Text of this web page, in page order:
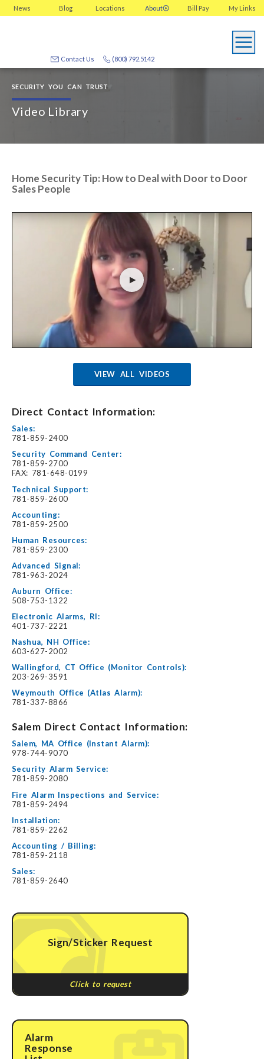
News Blog Locations About My Links
Bill Pay
(800) 792.5142
Contact Us
SECURITY YOU CAN TRUST
Video Library
Home Security Tip: How to Deal with Door to Door
Sales People
VIEW ALL VIDEOS
Direct Contact Information:
Sales:
781-859-2400
Security Command Center:
781-859-2700
FAX: 781-648-0199
Technical Support:
781-859-2600
Accounting:
781-859-2500
Human Resources:
781-859-2300
Advanced Signal:
781-963-2024
Auburn Office:
508-753-1322
Electronic Alarms, RI:
401-737-2221
Nashua, NH Office:
603-627-2002
Wallingford, CT Office (Monitor Controls):
203-269-3591
Weymouth Office (Atlas Alarm):
781-337-8866
Salem Direct Contact Information:
Salem, MA Office (Instant Alarm):
978-744-9070
Security Alarm Service:
781-859-2080
Fire Alarm Inspections and Service:
781-859-2494
Installation:
781-859-2262
Accounting / Billing:
781-859-2118
Sales:
781-859-2640
Sign/Sticker Request
Click to request
Alarm
Response